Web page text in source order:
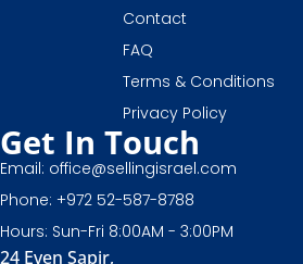
Contact
FAQ
Terms & Conditions
Privacy Policy
Get In Touch
Email: office@sellingisrael.com
Phone: +972 52-587-8788
Hours: Sun-Fri 8:00AM - 3:00PM
24 Even Sapir,